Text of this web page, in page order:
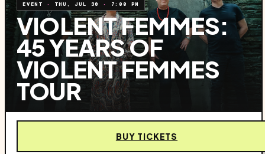
EVENT · THU, JUL 30 · 7:00 PM
VIOLENT FEMMES:
45 YEARS OF
VIOLENT FEMMES
TOUR
BUY TICKETS